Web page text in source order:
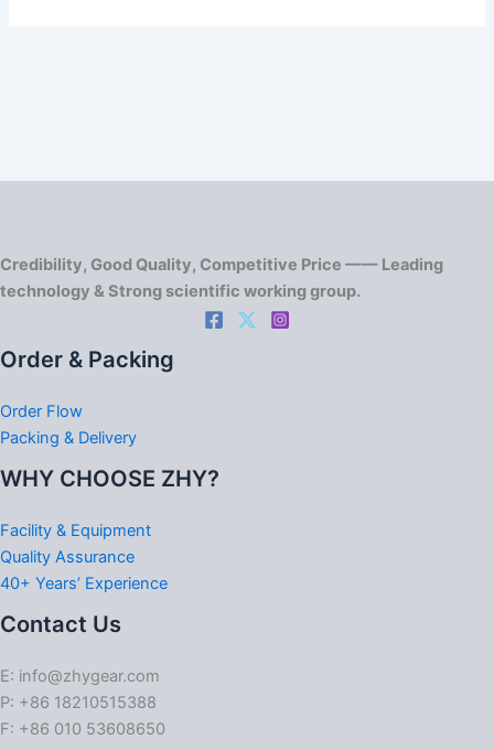
Credibility, Good Quality, Competitive Price —— Leading
technology & Strong scientific working group.
Order & Packing
Order Flow
Packing & Delivery
WHY CHOOSE ZHY?
Facility & Equipment
Quality Assurance
40+ Years’ Experience
Contact Us
E: info@zhygear.com
P: +86 18210515388
F: +86 010 53608650